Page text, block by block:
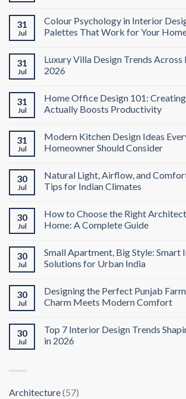
31
Jul
Colour Psychology in Interior
Palettes That Work for Your
31
Jul
Luxury Villa Design Trends
2026
31
Jul
Home Office Design 101:
Actually Boosts Productivity
31
Jul
Modern Kitchen Design Ideas
Homeowner Should Consider
30
Jul
Natural Light, Airflow, and
Tips for Indian Climates
30
Jul
How to Choose the Right
Home: A Complete Guide
30
Jul
Small Apartment, Big Style: Smart
Solutions for Urban India
30
Jul
Designing the Perfect Punjab
Charm Meets Modern Comfort
30
Jul
Top 7 Interior Design Trends
in 2026
Architecture(57)